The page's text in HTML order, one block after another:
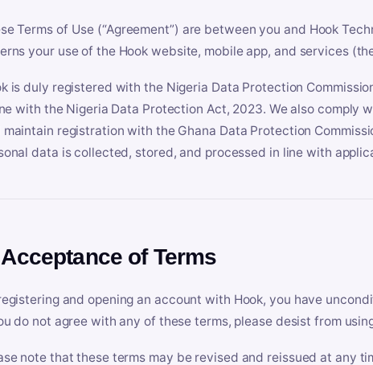
Terms of Use (“Agreement”) are between you and Hook
your use of the Hook website, mobile app, and services
is duly registered with the Nigeria Data Protection
with the Nigeria Data Protection Act, 2023. We also comply
maintain registration with the Ghana Data Protection
data is collected, stored, and processed in line with
of Terms
and opening an account with Hook, you have
do not agree with any of these terms, please desist from
note that these terms may be revised and reissued at any